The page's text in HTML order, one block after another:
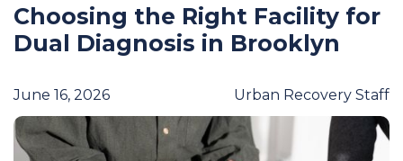
Choosing the Right Facility for
Dual Diagnosis in Brooklyn
June 16, 2026 Urban Recovery Staff